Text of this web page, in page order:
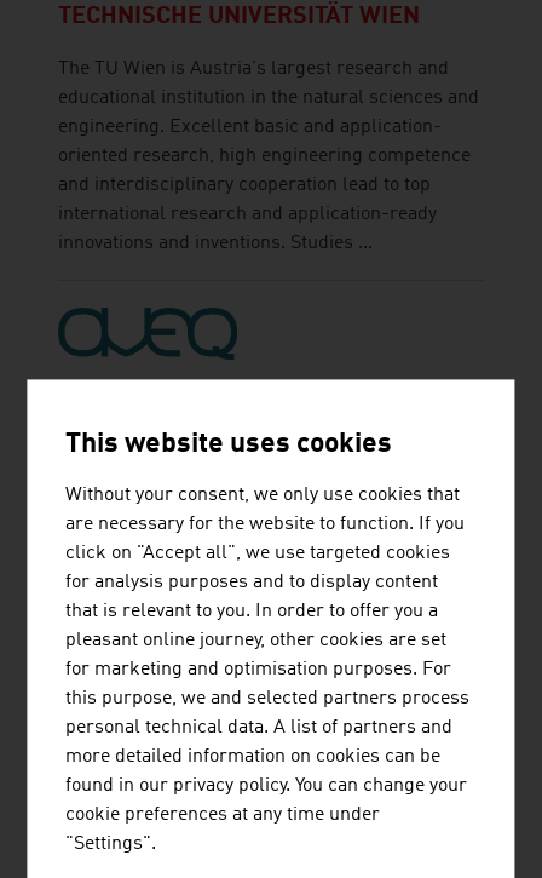
TECHNISCHE UNIVERSITÄT WIEN
The TU Wien is Austria's largest research and
educational institution in the natural sciences and
engineering. Excellent basic and application-
oriented research, high engineering competence
and interdisciplinary cooperation lead to top
international research and application-ready
innovations and inventions. Studies ...
KAPSCH TRAFFICCOM AG
LABOR STRAUSS
SICHERUNGSANLAGENBAU GMBH
This website uses cookies
Without your consent, we only use cookies that
are necessary for the website to function. If you
click on "Accept all", we use targeted cookies
for analysis purposes and to display content
that is relevant to you. In order to offer you a
pleasant online journey, other cookies are set
for marketing and optimisation purposes. For
this purpose, we and selected partners process
personal technical data. A list of partners and
more detailed information on cookies can be
found in our privacy policy. You can change your
cookie preferences at any time under
"Settings".